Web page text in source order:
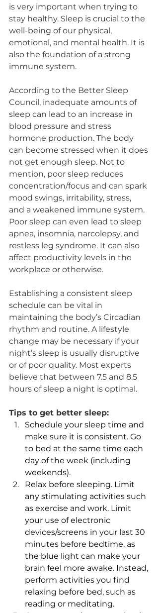
is very important when trying to
stay healthy. Sleep is crucial to the
well-being of our physical,
emotional, and mental health. It is
also the foundation of a strong
immune system.
According to the Better Sleep
Council, inadequate amounts of
sleep can lead to an increase in
blood pressure and stress
hormone production. The body
can become stressed when it does
not get enough sleep. Not to
mention, poor sleep reduces
concentration/focus and can spark
mood swings, irritability, stress,
and a weakened immune system.
Poor sleep can even lead to sleep
apnea, insomnia, narcolepsy, and
restless leg syndrome. It can also
affect productivity levels in the
workplace or otherwise.
Establishing a consistent sleep
schedule can be vital in
maintaining the body’s Circadian
rhythm and routine. A lifestyle
change may be necessary if your
night’s sleep is usually disruptive
or of poor quality. Most experts
believe that between 7.5 and 8.5
hours of sleep a night is optimal.
​Tips to get better sleep:
Schedule your sleep time and
make sure it is consistent. Go
to bed at the same time each
day of the week (including
weekends).
Relax before sleeping. Limit
any stimulating activities such
as exercise and work. Limit
your use of electronic
devices/screens in your last 30
minutes before bedtime, as
the blue light can make your
brain feel more awake. Instead,
perform activities you find
relaxing before bed, such as
reading or meditating.